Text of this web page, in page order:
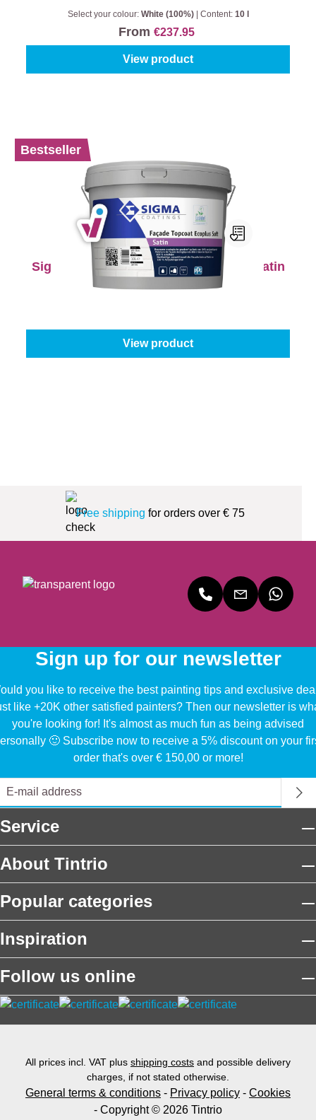
Select your colour: White (100%) Content: 10 l
From €237.95
View product
%
Bestseller
Sigma Façade Topcoat Ecoplus Soft Satin
View product
Free shipping for orders over € 75
Sign up for our newsletter
you like to receive the best painting tips and exclusive
like +20K other satisfied painters? Then our newsletter is
you're looking for! It's almost as much fun as being advised
🙂 Subscribe now to receive a 5% discount on your
order that's over € 150,00 or more!
Service
About Tintrio
Popular categories
Inspiration
Follow us online
All prices incl. VAT plus shipping costs and possible delivery
charges, if not stated otherwise.
General terms & conditions - Privacy policy - Cookies
- Copyright © 2026 Tintrio